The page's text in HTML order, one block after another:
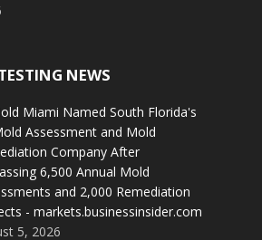
NEWS
Miami Named South Florida's
Assessment and Mold
Company After
6,500 Annual Mold
and 2,000 Remediation
- markets.businessinsider.com
5, 2026